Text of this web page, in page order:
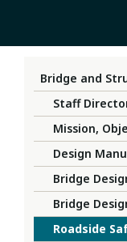
Bridge and
Staff
Mission,
Design
Bridge
Bridge
Roadside